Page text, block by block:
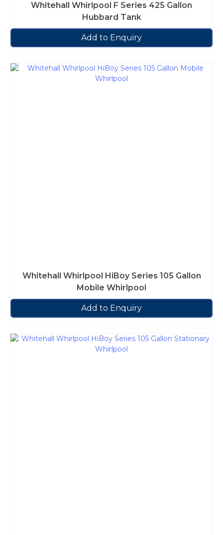
Whitehall Whirlpool F Series 425 Gallon
Hubbard Tank
Add to Enquiry
Whitehall Whirlpool HiBoy Series 105 Gallon
Mobile Whirlpool
Add to Enquiry